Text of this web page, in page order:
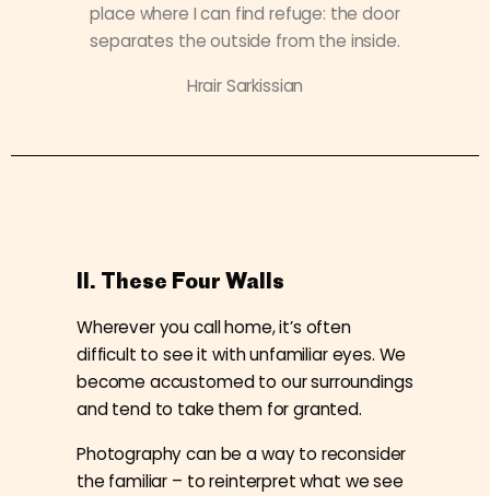
place where I can find refuge: the door
separates the outside from the inside.
Hrair Sarkissian
II. These Four Walls
Wherever you call home, it’s often
difficult to see it with unfamiliar eyes. We
become accustomed to our surroundings
and tend to take them for granted.
Photography can be a way to reconsider
the familiar – to reinterpret what we see